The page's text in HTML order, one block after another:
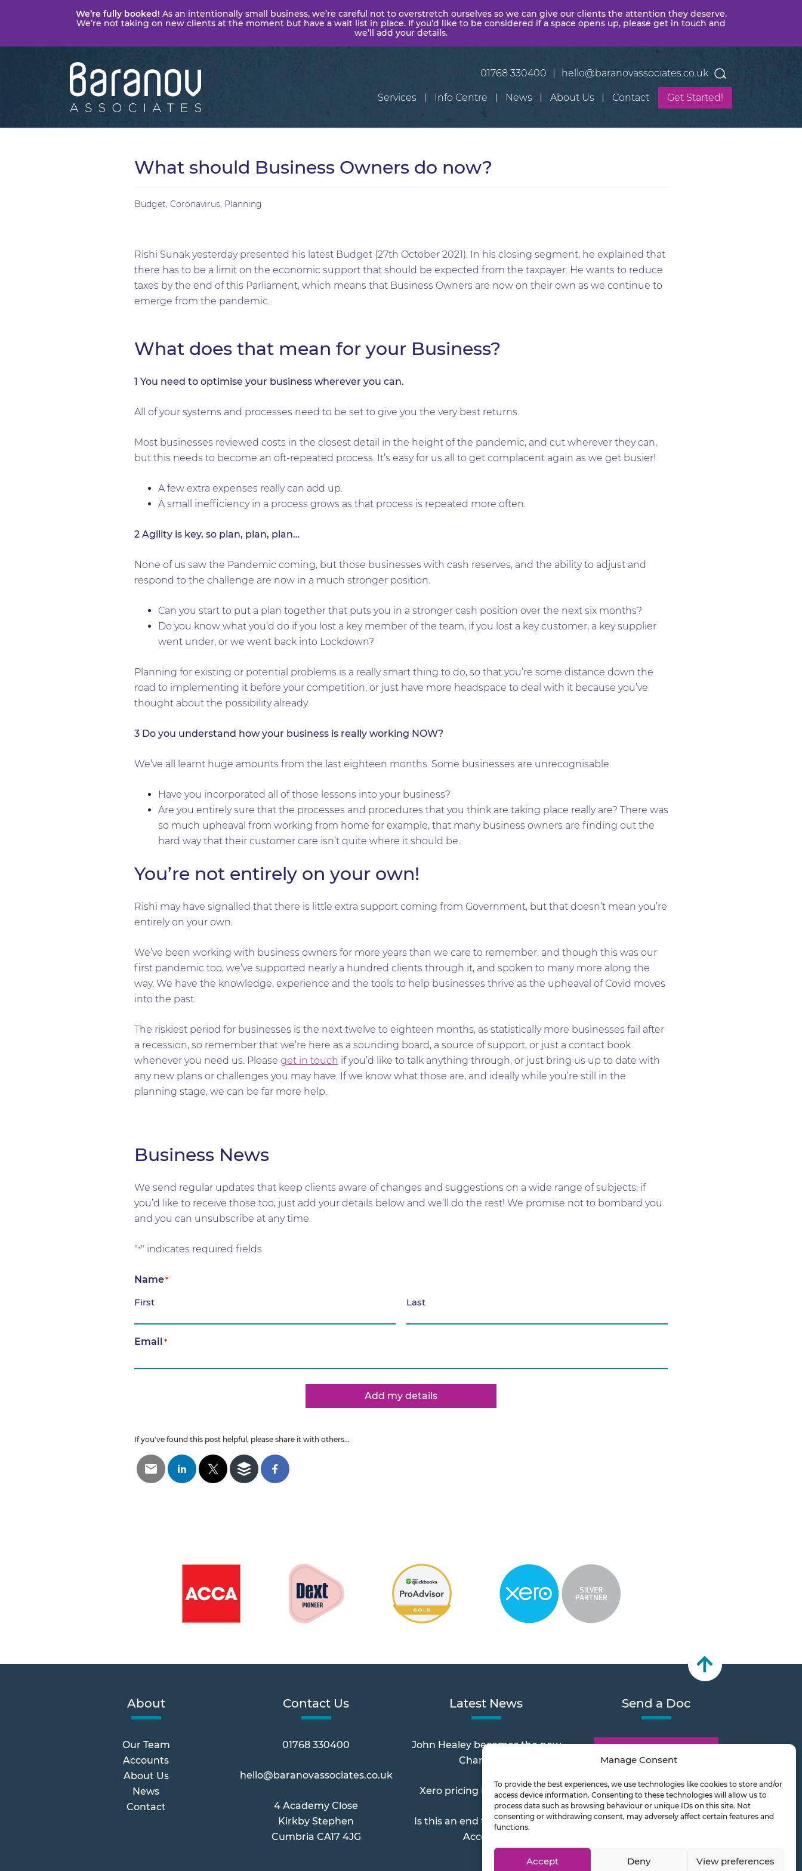
We’re fully booked! As an intentionally small business, we’re careful not to overstretch ourselves so we can give our clients the attention they deserve.
We’re not taking on new clients at the moment but have a wait list in place. If you’d like to be considered if a space opens up, please get in touch and
we’ll add your details.
Manage Consent
To provide the best experiences, we use technologies like cookies to store and/or
access device information. Consenting to these technologies will allow us to
process data such as browsing behaviour or unique IDs on this site. Not
consenting or withdrawing consent, may adversely affect certain features and
functions.
Accept Deny View preferences
Baranov
Associates
01768 330400 hello@baranovassociates.co.uk
Services Info Centre News About Us Contact Get Started!
What should Business Owners do now?
Budget, Coronavirus, Planning
Rishi Sunak yesterday presented his latest Budget (27th October 2021). In his closing segment, he explained that
there has to be a limit on the economic support that should be expected from the taxpayer. He wants to reduce
taxes by the end of this Parliament, which means that Business Owners are now on their own as we continue to
emerge from the pandemic.
What does that mean for your Business?
1 You need to optimise your business wherever you can.
All of your systems and processes need to be set to give you the very best returns.
Most businesses reviewed costs in the closest detail in the height of the pandemic, and cut wherever they can,
but this needs to become an oft-repeated process. It’s easy for us all to get complacent again as we get busier!
A few extra expenses really can add up.
A small inefficiency in a process grows as that process is repeated more often.
2 Agility is key, so plan, plan, plan…
None of us saw the Pandemic coming, but those businesses with cash reserves, and the ability to adjust and
respond to the challenge are now in a much stronger position.
Can you start to put a plan together that puts you in a stronger cash position over the next six months?
Do you know what you’d do if you lost a key member of the team, if you lost a key customer, a key supplier
went under, or we went back into Lockdown?
Planning for existing or potential problems is a really smart thing to do, so that you’re some distance down the
road to implementing it before your competition, or just have more headspace to deal with it because you’ve
thought about the possibility already.
3 Do you understand how your business is really working NOW?
We’ve all learnt huge amounts from the last eighteen months. Some businesses are unrecognisable.
Have you incorporated all of those lessons into your business?
Are you entirely sure that the processes and procedures that you think are taking place really are? There was
so much upheaval from working from home for example, that many business owners are finding out the
hard way that their customer care isn’t quite where it should be.
You’re not entirely on your own!
Rishi may have signalled that there is little extra support coming from Government, but that doesn’t mean you’re
entirely on your own.
We’ve been working with business owners for more years than we care to remember, and though this was our
first pandemic too, we’ve supported nearly a hundred clients through it, and spoken to many more along the
way. We have the knowledge, experience and the tools to help businesses thrive as the upheaval of Covid moves
into the past.
The riskiest period for businesses is the next twelve to eighteen months, as statistically more businesses fail after
a recession, so remember that we’re here as a sounding board, a source of support, or just a contact book
whenever you need us. Please get in touch if you’d like to talk anything through, or just bring us up to date with
any new plans or challenges you may have. If we know what those are, and ideally while you’re still in the
planning stage, we can be far more help.
Business News
We send regular updates that keep clients aware of changes and suggestions on a wide range of subjects; if
you’d like to receive those too, just add your details below and we’ll do the rest! We promise not to bombard you
and you can unsubscribe at any time.
"*" indicates required fields
Name*
First Last
Email*
Add my details
If you've found this post helpful, please share it with others...
About
Our Team
Accounts
About Us
News
Contact
Contact Us
01768 330400
hello@baranovassociates.co.uk
4 Academy Close
Kirkby Stephen
Cumbria CA17 4JG
Latest News
John Healey becomes the new
Chancellor
Xero pricing increases 2026
Is this an end to Payments on
Account?
Send a Doc